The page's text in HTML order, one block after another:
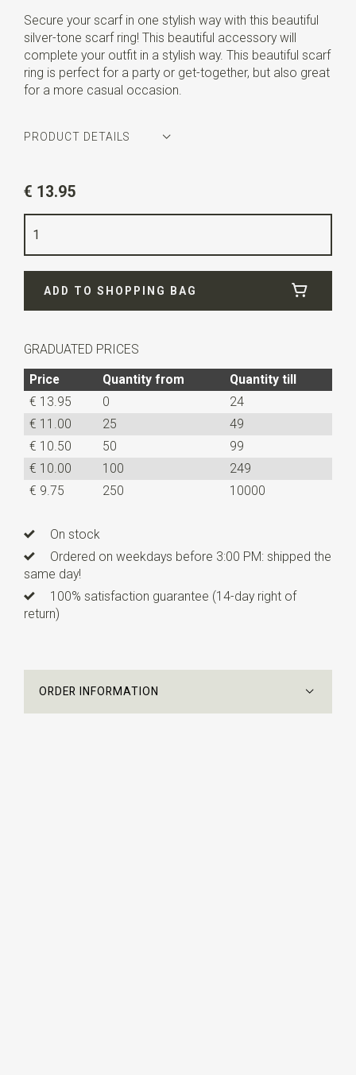
Secure your scarf in one stylish way with this beautiful
silver-tone scarf ring! This beautiful accessory will
complete your outfit in a stylish way. This beautiful scarf
ring is perfect for a party or get-together, but also great
for a more casual occasion.
PRODUCT DETAILS
Quality
Length5,5 cm
€ 13.95
ADD TO SHOPPING BAG
GRADUATED PRICES
Price
Quantity from
Quantity till
€ 13.95
0
24
€ 11.00
25
49
€ 10.50
50
99
€ 10.00
100
249
€ 9.75
250 10000
On stock
Ordered on weekdays before 3:00 PM: shipped the
same day!
100% satisfaction guarantee (14-day right of
return)
ORDER INFORMATION